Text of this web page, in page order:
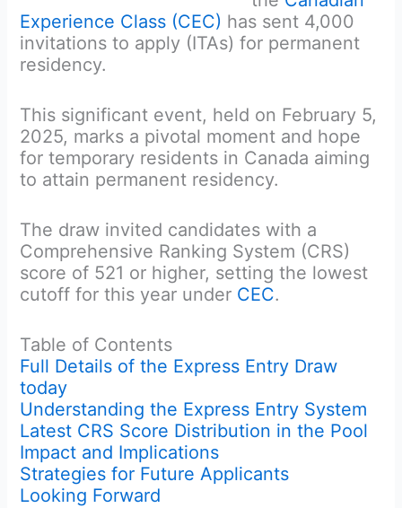
Experience Class (CEC) has sent 4,000
invitations to apply (ITAs) for permanent
residency.
This significant event, held on February 5,
2025, marks a pivotal moment and hope
for temporary residents in Canada aiming
to attain permanent residency.
The draw invited candidates with a
Comprehensive Ranking System (CRS)
score of 521 or higher, setting the lowest
cutoff for this year under CEC.
Table of Contents
Full Details of the Express Entry Draw
today
Understanding the Express Entry System
Latest CRS Score Distribution in the Pool
Impact and Implications
Strategies for Future Applicants
Looking Forward